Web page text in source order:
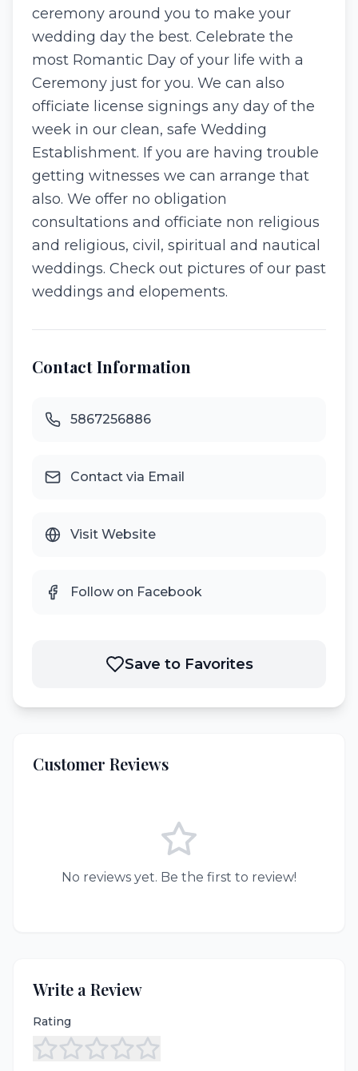
ceremony around you to make your
wedding day the best. Celebrate the
most Romantic Day of your life with a
Ceremony just for you. We can also
officiate license signings any day of the
week in our clean, safe Wedding
Establishment. If you are having trouble
getting witnesses we can arrange that
also. We offer no obligation
consultations and officiate non religious
and religious, civil, spiritual and nautical
weddings. Check out pictures of our past
weddings and elopements.
Contact Information
5867256886
Contact via Email
Visit Website
Follow on Facebook
Save to Favorites
Customer Reviews
No reviews yet. Be the first to review!
Write a Review
Rating